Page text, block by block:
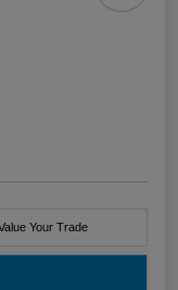
Your Trade